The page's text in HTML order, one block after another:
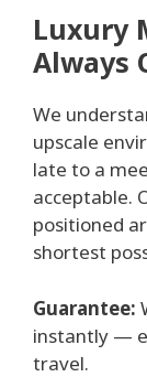
Luxury
Always
We
upscale
late to a
acceptable.
positioned
shortest
Guarantee:
instantly —
travel.